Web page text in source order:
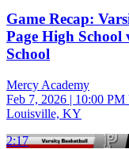
Game Recap:
Page High
School
Mercy Academy
Feb 7, 2026 | 10:00 PM
Louisville, KY
2:17